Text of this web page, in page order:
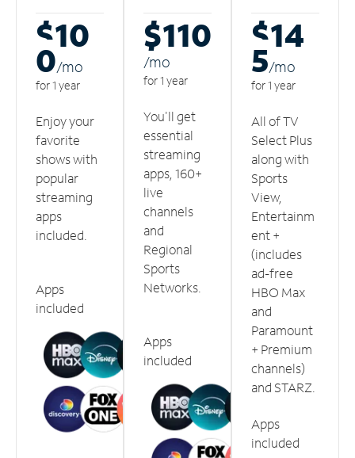
$10
0/mo
for 1 year
Enjoy your
favorite
shows with
popular
streaming
apps
included.
Apps
included
$110
/mo
for 1 year
You'll get
essential
streaming
apps, 160+
live
channels
and
Regional
Sports
Networks.
Apps
included
$14
5/mo
for 1 year
All of TV
Select Plus
along with
Sports
View,
Entertainm
ent +
(includes
ad-free
HBO Max
and
Paramount
+ Premium
channels)
and STARZ.
Apps
included